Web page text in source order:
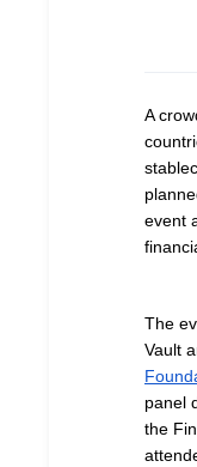
A
event
The
Vault
panel
the